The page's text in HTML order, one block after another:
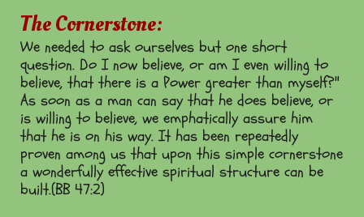
The Cornerstone:
We needed to ask ourselves but one short
question. Do I now believe, or am I even willing to
believe, that there is a Power greater than myself?"
As soon as a man can say that he does believe, or
is willing to believe, we emphatically assure him
that he is on his way. It has been repeatedly
proven among us that upon this simple cornerstone
a wonderfully effective spiritual structure can be
built.(BB 47:2)